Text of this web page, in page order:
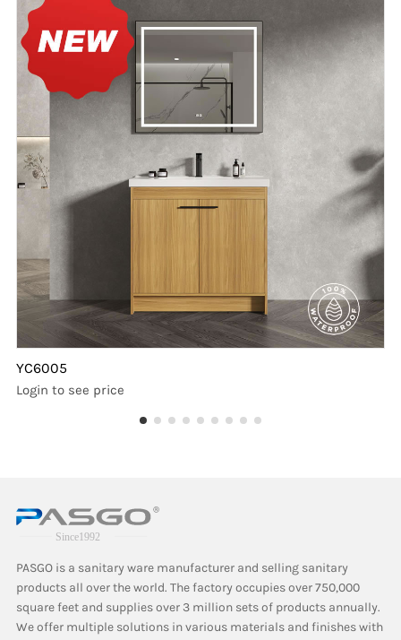
YC6005
Login to see price
PASGO is a sanitary ware manufacturer and selling sanitary
products all over the world. The factory occupies over 750,000
square feet and supplies over 3 million sets of products annually.
We offer multiple solutions in various materials and finishes with